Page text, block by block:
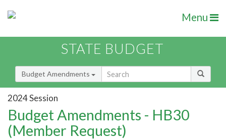
Menu
STATE BUDGET
Budget Amendments
2024 Session
Budget Amendments - HB30
(Member Request)